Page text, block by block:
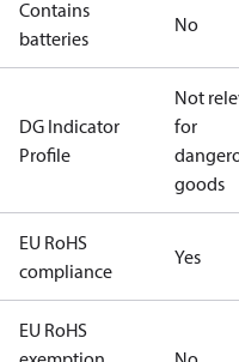
Contains
batteries
No
DG Indicator
Profile
Not
for
goods
EU RoHS
compliance
Yes
EU RoHS